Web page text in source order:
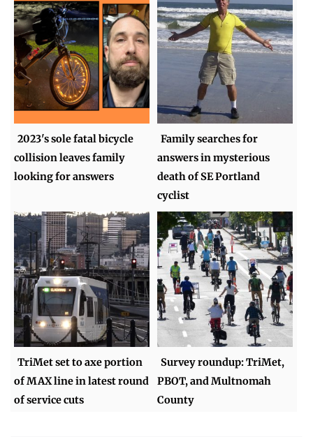
2023's sole fatal bicycle
collision leaves family
looking for answers
Family searches for
answers in mysterious
death of SE Portland
cyclist
TriMet set to axe portion
of MAX line in latest round
of service cuts
Survey roundup: TriMet,
PBOT, and Multnomah
County